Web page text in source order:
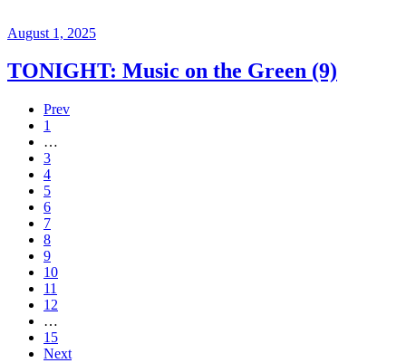
August 1, 2025
TONIGHT: Music on the Green (9)
Prev
1
…
3
4
5
6
7
8
9
10
11
12
…
15
Next